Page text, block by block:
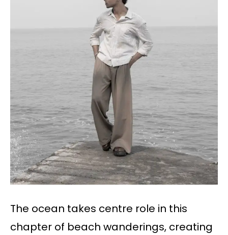
The ocean takes centre role in this
chapter of beach wanderings, creating